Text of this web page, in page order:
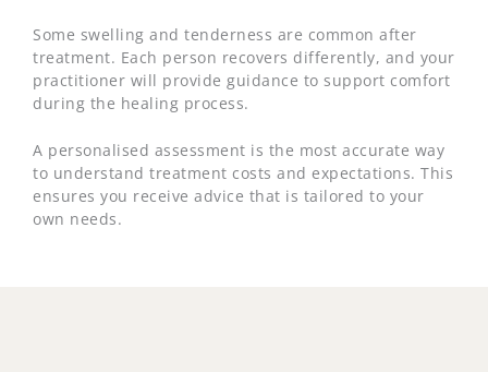
Some swelling and tenderness are common after
treatment. Each person recovers differently, and your
practitioner will provide guidance to support comfort
during the healing process.
A personalised assessment is the most accurate way
to understand treatment costs and expectations. This
ensures you receive advice that is tailored to your
own needs.